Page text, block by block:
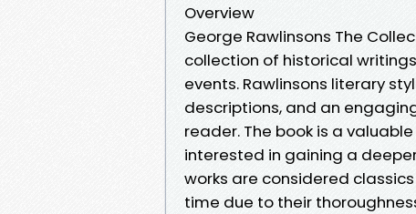
Overview
George Rawlinsons The
collection of historical
events. Rawlinsons literary
descriptions, and an
reader. The book is a
interested in gaining a
works are considered
time due to their